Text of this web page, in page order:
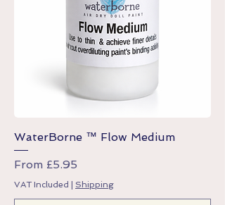
WaterBorne ™ Flow Medium
From £5.95
Sale Price
VAT Included Shipping